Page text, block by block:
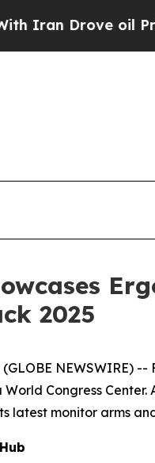
oil Prices Higher,
2025
(GLOBE
Congress
latest monitor arms